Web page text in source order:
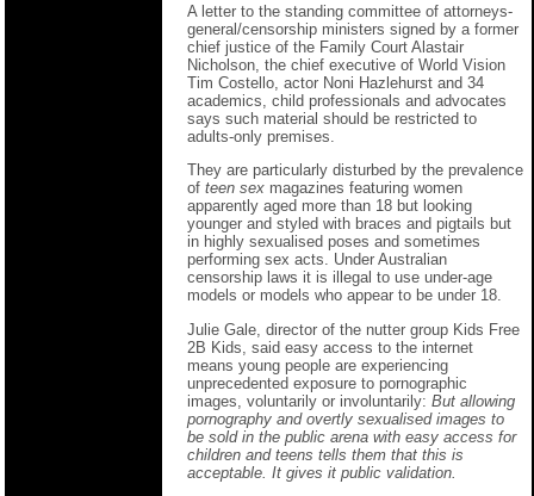
A letter to the standing committee of attorneys-
general/censorship ministers signed by a former
chief justice of the Family Court Alastair
Nicholson, the chief executive of World Vision
Tim Costello, actor Noni Hazlehurst and 34
academics, child professionals and advocates
says such material should be restricted to
adults-only premises.
They are particularly disturbed by the prevalence
of teen sex magazines featuring women
apparently aged more than 18 but looking
younger and styled with braces and pigtails but
in highly sexualised poses and sometimes
performing sex acts. Under Australian
censorship laws it is illegal to use under-age
models or models who appear to be under 18.
Julie Gale, director of the nutter group Kids Free
2B Kids, said easy access to the internet
means young people are experiencing
unprecedented exposure to pornographic
images, voluntarily or involuntarily: But allowing
pornography and overtly sexualised images to
be sold in the public arena with easy access for
children and teens tells them that this is
acceptable. It gives it public validation.